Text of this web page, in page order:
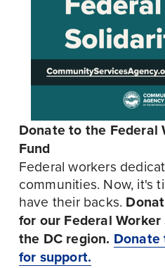
Donate to the Federal
Fund
Federal workers
communities. Now, it's
have their backs.
for our Federal
the DC region. Donate
for support.